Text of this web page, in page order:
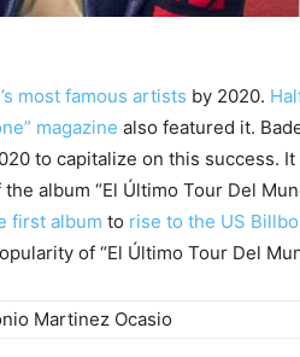
most famous artists by 2020.
magazine also featured it.
to capitalize on this success.
album “El Último Tour Del
first album to rise to the US
of “El Último Tour Del
Martinez Ocasio